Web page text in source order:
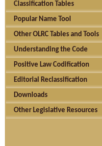
Classification Tables
Popular Name Tool
Other OLRC Tables and Tools
Understanding the Code
Positive Law Codification
Editorial Reclassification
Downloads
Other Legislative Resources